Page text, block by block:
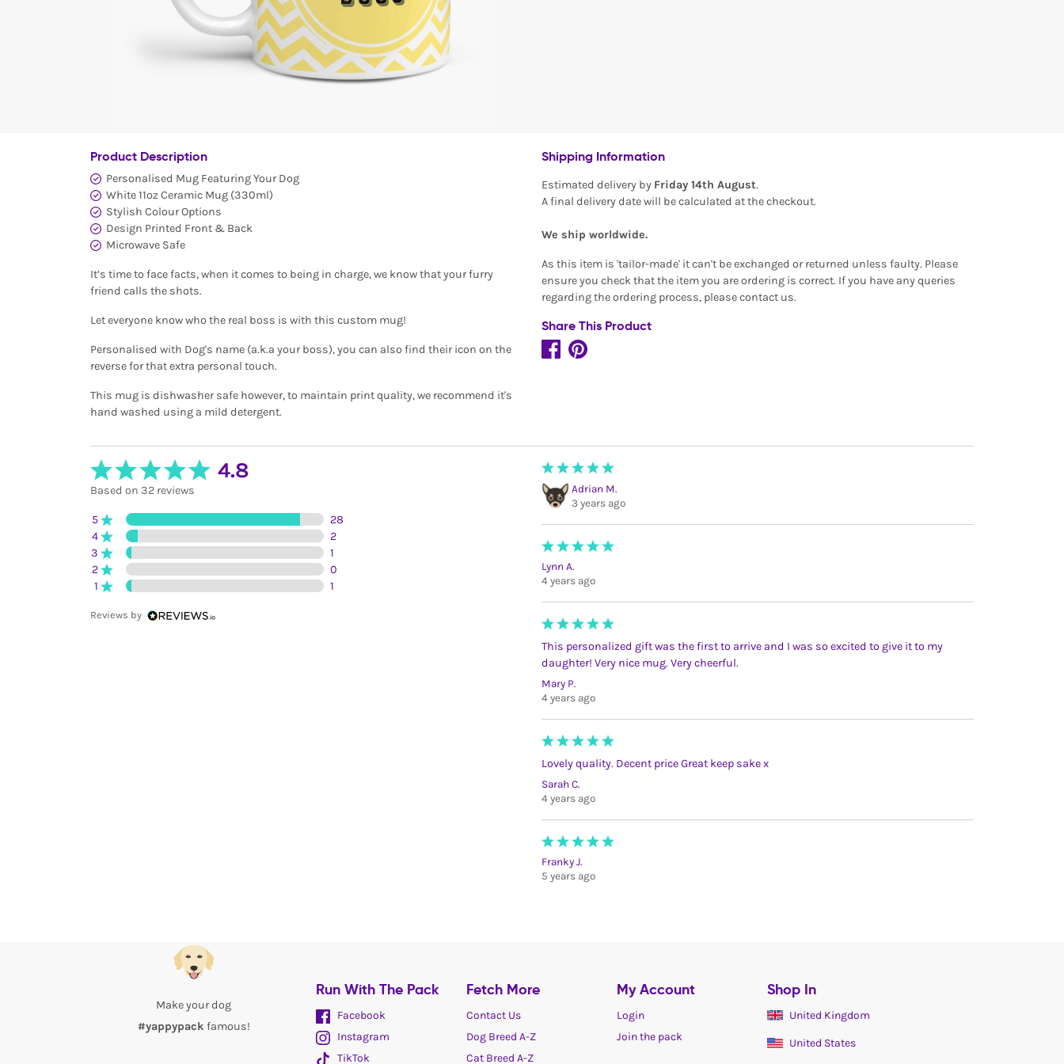
Product Description
Personalised Mug Featuring Your Dog
White 11oz Ceramic Mug (330ml)
Stylish Colour Options
Design Printed Front & Back
Microwave Safe
It’s time to face facts, when it comes to being in charge, we know that your furry
friend calls the shots.
Let everyone know who the real boss is with this custom mug!
Personalised with Dog's name (a.k.a your boss), you can also find their icon on the
reverse for that extra personal touch.
This mug is dishwasher safe however, to maintain print quality, we recommend it's
hand washed using a mild detergent.
Shipping Information
Estimated delivery by Friday 14th August.
A final delivery date will be calculated at the checkout.
We ship worldwide.
As this item is 'tailor-made' it can't be exchanged or returned unless faulty. Please
ensure you check that the item you are ordering is correct. If you have any queries
regarding the ordering process, please contact us.
Share This Product
4.8
Based on 32 reviews
5
28
4
2
3
1
2
0
1
1
Reviews by
Adrian M.
3 years ago
Lynn A.
4 years ago
This personalized gift was the first to arrive and I was so excited to give it to my
daughter! Very nice mug. Very cheerful.
Mary P.
4 years ago
Lovely quality. Decent price Great keep sake x
Sarah C.
4 years ago
Franky J.
5 years ago
Make your dog
#yappypack famous!
Run With The Pack
Facebook
Instagram
TikTok
Fetch More
Contact Us
Dog Breed A-Z
Cat Breed A-Z
My Account
Login
Join the pack
Shop In
United Kingdom
United States